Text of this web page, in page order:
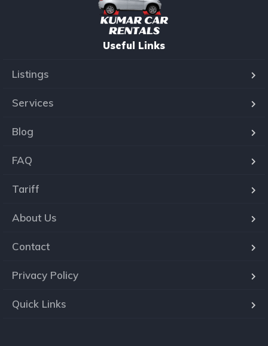
Useful Links
Listings
Services
Blog
FAQ
Tariff
About Us
Contact
Privacy Policy
Quick Links